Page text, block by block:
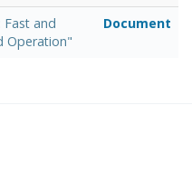
and
Operation"
Document